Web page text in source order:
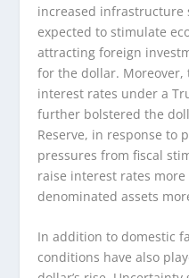
increased infrastructure
expected to stimulate
attracting foreign
for the dollar.
interest rates under a
further bolstered the
Reserve, in response to
pressures from fiscal
raise interest rates
denominated assets
In addition to domestic
conditions have also